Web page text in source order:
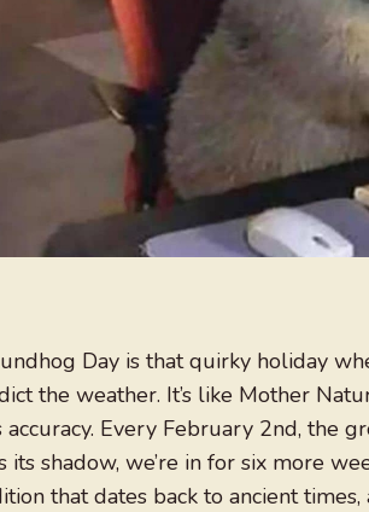
Day is that quirky holiday
the weather. It’s like Mother
accuracy. Every February 2nd, the
its shadow, we’re in for six more
that dates back to ancient